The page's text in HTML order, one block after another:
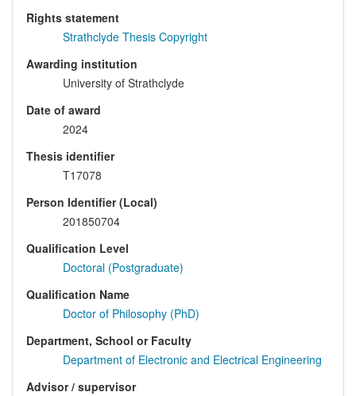
Rights statement
Strathclyde Thesis Copyright
Awarding institution
University of Strathclyde
Date of award
2024
Thesis identifier
T17078
Person Identifier (Local)
201850704
Qualification Level
Doctoral (Postgraduate)
Qualification Name
Doctor of Philosophy (PhD)
Department, School or Faculty
Department of Electronic and Electrical Engineering
Advisor / supervisor